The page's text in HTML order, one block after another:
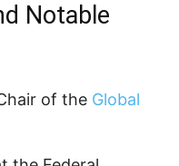
Notable
of the Global